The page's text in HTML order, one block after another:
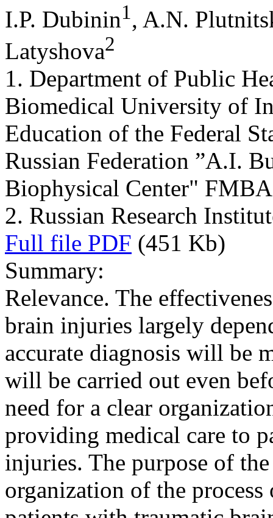
I.P. Dubinin1, A.N.
Latyshova2
1. Department of Public
Biomedical University of
Education of the Federal
Russian Federation ”A.I.
Biophysical Center"
2. Russian Research
Full file PDF (451 Kb)
Summary:
Relevance. The
brain injuries largely
accurate diagnosis will be
will be carried out even
need for a clear
providing medical care to
injuries. The purpose of
organization of the